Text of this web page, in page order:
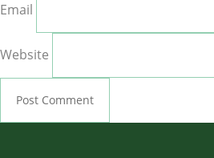
Email
Website